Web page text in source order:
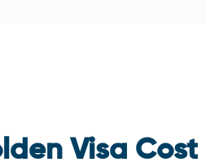
Visa Cost